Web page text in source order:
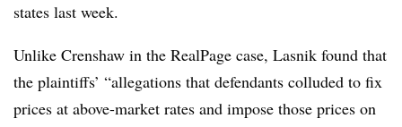
states last week.
Unlike Crenshaw in the RealPage case, Lasnik found that
the plaintiffs’ “allegations that defendants colluded to fix
prices at above-market rates and impose those prices on